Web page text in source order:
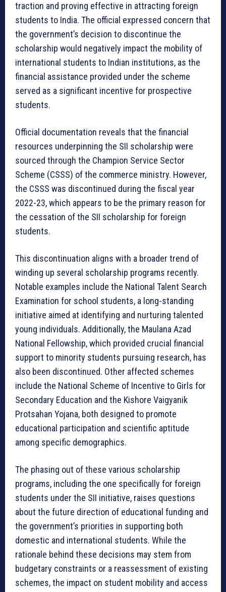
traction and proving effective in attracting foreign
students to India. The official expressed concern that
the government’s decision to discontinue the
scholarship would negatively impact the mobility of
international students to Indian institutions, as the
financial assistance provided under the scheme
served as a significant incentive for prospective
students.
Official documentation reveals that the financial
resources underpinning the SII scholarship were
sourced through the Champion Service Sector
Scheme (CSSS) of the commerce ministry. However,
the CSSS was discontinued during the fiscal year
2022-23, which appears to be the primary reason for
the cessation of the SII scholarship for foreign
students.
This discontinuation aligns with a broader trend of
winding up several scholarship programs recently.
Notable examples include the National Talent Search
Examination for school students, a long-standing
initiative aimed at identifying and nurturing talented
young individuals. Additionally, the Maulana Azad
National Fellowship, which provided crucial financial
support to minority students pursuing research, has
also been discontinued. Other affected schemes
include the National Scheme of Incentive to Girls for
Secondary Education and the Kishore Vaigyanik
Protsahan Yojana, both designed to promote
educational participation and scientific aptitude
among specific demographics.
The phasing out of these various scholarship
programs, including the one specifically for foreign
students under the SII initiative, raises questions
about the future direction of educational funding and
the government’s priorities in supporting both
domestic and international students. While the
rationale behind these decisions may stem from
budgetary constraints or a reassessment of existing
schemes, the impact on student mobility and access